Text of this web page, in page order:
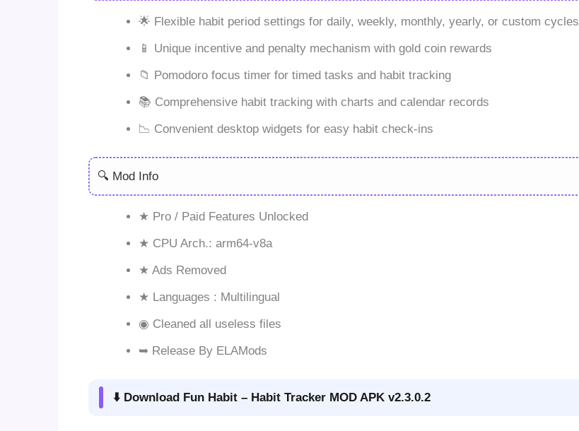
🌟 Flexible habit period settings for daily, weekly, monthly, yearly, or custom cycles
📱 Unique incentive and penalty mechanism with gold coin rewards
📁 Pomodoro focus timer for timed tasks and habit tracking
📚 Comprehensive habit tracking with charts and calendar records
📉 Convenient desktop widgets for easy habit check-ins
🔍 Mod Info
★ Pro / Paid Features Unlocked
★ CPU Arch.: arm64-v8a
★ Ads Removed
★ Languages : Multilingual
◉ Cleaned all useless files
➥ Release By ELAMods
⬇️ Download Fun Habit – Habit Tracker MOD APK v2.3.0.2